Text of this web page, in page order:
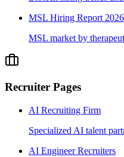
MSL Hiring Report 2026
MSL market by
Recruiter Pages
AI Recruiting Firm
Specialized AI talent
AI Engineer Recruiters